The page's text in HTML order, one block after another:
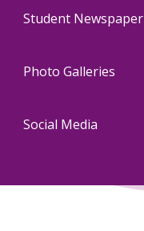
Student Newspaper
Photo Galleries
Social Media